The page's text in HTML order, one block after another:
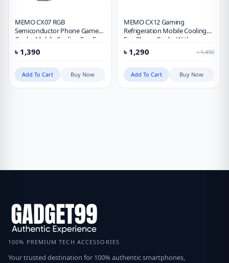
MEMO CX07 RGB
Semiconductor Phone Game
Cooler Mobile Cooling Fan For
Gaming
৳ 1,390
Add To Cart Buy Now
MEMO CX12 Gaming
Refrigeration Mobile Cooling
Fan Phone Cooler With
Detachable Battery
৳ 1,290 ৳1,490
Add To Cart Buy Now
100% PREMIUM TECH ACCESSORIES
Your trusted destination for 100% authentic smartphones,